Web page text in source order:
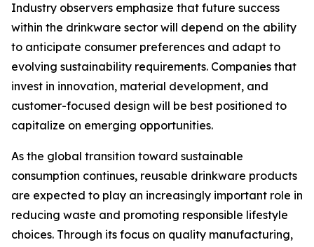
Industry observers emphasize that future success
within the drinkware sector will depend on the ability
to anticipate consumer preferences and adapt to
evolving sustainability requirements. Companies that
invest in innovation, material development, and
customer-focused design will be best positioned to
capitalize on emerging opportunities.
As the global transition toward sustainable
consumption continues, reusable drinkware products
are expected to play an increasingly important role in
reducing waste and promoting responsible lifestyle
choices. Through its focus on quality manufacturing,